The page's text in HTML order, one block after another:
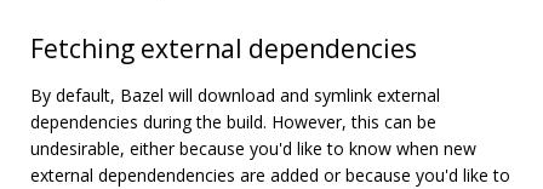
Fetching external dependencies
By default, Bazel will download and symlink external
dependencies during the build. However, this can be
undesirable, either because you'd like to know when new
external dependendencies are added or because you'd like to